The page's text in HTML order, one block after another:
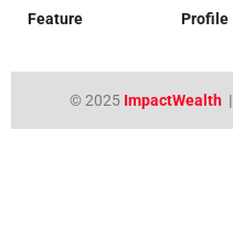
Feature
Profile
© 2025 ImpactWealth|